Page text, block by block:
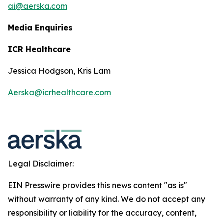
ai@aerska.com
Media Enquiries
ICR Healthcare
Jessica Hodgson, Kris Lam
Aerska@icrhealthcare.com
Legal Disclaimer:
EIN Presswire provides this news content "as is"
without warranty of any kind. We do not accept any
responsibility or liability for the accuracy, content,